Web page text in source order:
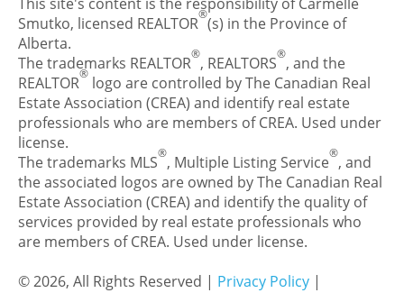
Smutko, licensed REALTOR®(s) in the Province of
Alberta.
The trademarks REALTOR®, REALTORS®, and the
REALTOR® logo are controlled by The Canadian Real
Estate Association (CREA) and identify real estate
professionals who are members of CREA. Used under
license.
The trademarks MLS®, Multiple Listing Service®, and
the associated logos are owned by The Canadian Real
Estate Association (CREA) and identify the quality of
services provided by real estate professionals who
are members of CREA. Used under license.
© 2026, All Rights Reserved | Privacy Policy |